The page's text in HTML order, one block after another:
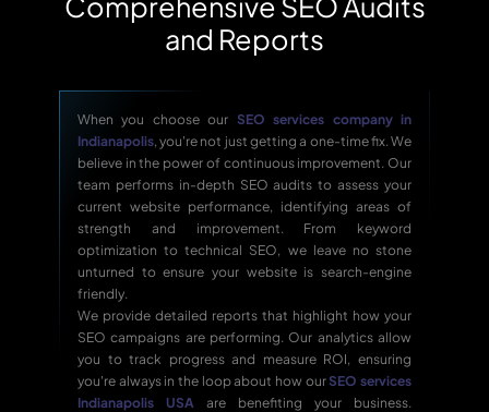
and Reports
When you choose our SEO services company in
Indianapolis, you're not just getting a one-time fix. We
believe in the power of continuous improvement. Our
team performs in-depth SEO audits to assess your
current website performance, identifying areas of
strength and improvement. From keyword
optimization to technical SEO, we leave no stone
unturned to ensure your website is search-engine
friendly.
We provide detailed reports that highlight how your
SEO campaigns are performing. Our analytics allow
you to track progress and measure ROI, ensuring
you're always in the loop about how our SEO services
Indianapolis USA are benefiting your business.